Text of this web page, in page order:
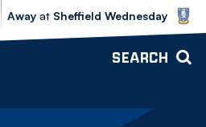
Sheffield Wednesday vs Bolton
Away at Sheffield Wednesday
SEARCH